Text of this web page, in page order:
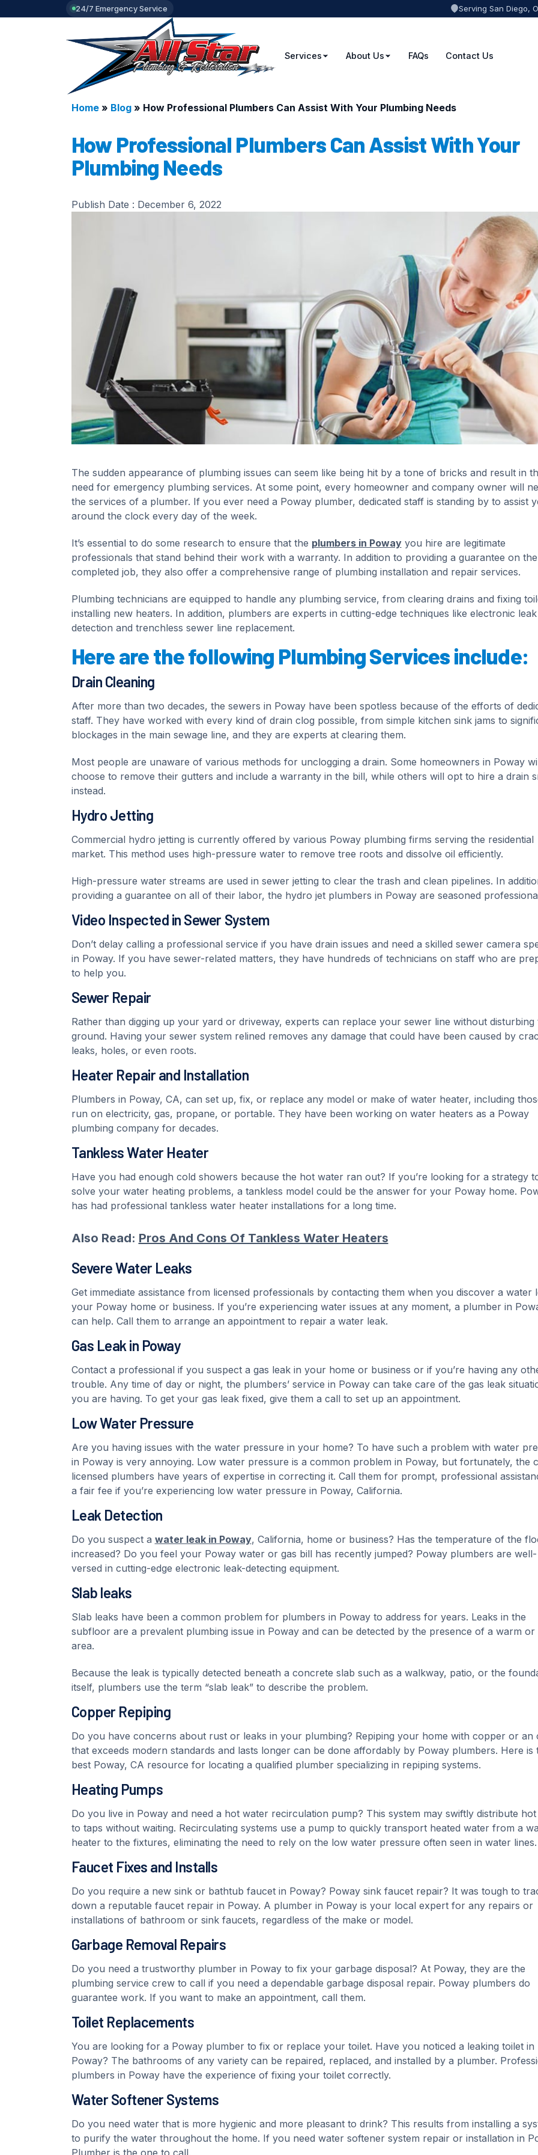
24/7 Emergency Service Serving San Diego,
Services About Us FAQs Contact Us
Home» Blog» How Professional Plumbers Can Assist With Your Plumbing Needs
How Professional Plumbers Can Assist With Your
Plumbing Needs
Publish Date : December 6, 2022
The sudden appearance of plumbing issues can seem like being hit by a tone of bricks and result in
need for emergency plumbing services. At some point, every homeowner and company owner will
the services of a plumber. If you ever need a Poway plumber, dedicated staff is standing by to assist
around the clock every day of the week.
It’s essential to do some research to ensure that the plumbers in Powayyou hire are legitimate
professionals that stand behind their work with a warranty. In addition to providing a guarantee on the
completed job, they also offer a comprehensive range of plumbing installation and repair services.
Plumbing technicians are equipped to handle any plumbing service, from clearing drains and fixing
installing new heaters. In addition, plumbers are experts in cutting-edge techniques like electronic leak
detection and trenchless sewer line replacement.
Here are the following Plumbing Services include:
Drain Cleaning
After more than two decades, the sewers in Poway have been spotless because of the efforts of
staff. They have worked with every kind of drain clog possible, from simple kitchen sink jams to
blockages in the main sewage line, and they are experts at clearing them.
Most people are unaware of various methods for unclogging a drain. Some homeowners in Poway
choose to remove their gutters and include a warranty in the bill, while others will opt to hire a drain
instead.
Hydro Jetting
Commercial hydro jetting is currently offered by various Poway plumbing firms serving the residential
market. This method uses high-pressure water to remove tree roots and dissolve oil efficiently.
High-pressure water streams are used in sewer jetting to clear the trash and clean pipelines. In
providing a guarantee on all of their labor, the hydro jet plumbers in Poway are seasoned
Video Inspected in Sewer System
Don’t delay calling a professional service if you have drain issues and need a skilled sewer camera
in Poway. If you have sewer-related matters, they have hundreds of technicians on staff who are
to help you.
Sewer Repair
Rather than digging up your yard or driveway, experts can replace your sewer line without disturbing
ground. Having your sewer system relined removes any damage that could have been caused by
leaks, holes, or even roots.
Heater Repair and Installation
Plumbers in Poway, CA, can set up, fix, or replace any model or make of water heater, including
run on electricity, gas, propane, or portable. They have been working on water heaters as a Poway
plumbing company for decades.
Tankless Water Heater
Have you had enough cold showers because the hot water ran out? If you’re looking for a strategy
solve your water heating problems, a tankless model could be the answer for your Poway home.
has had professional tankless water heater installations for a long time.
Also Read: Pros And Cons Of Tankless Water Heaters
Severe Water Leaks
Get immediate assistance from licensed professionals by contacting them when you discover a water
your Poway home or business. If you’re experiencing water issues at any moment, a plumber in
can help. Call them to arrange an appointment to repair a water leak.
Gas Leak in Poway
Contact a professional if you suspect a gas leak in your home or business or if you’re having any
trouble. Any time of day or night, the plumbers’ service in Poway can take care of the gas leak
you are having. To get your gas leak fixed, give them a call to set up an appointment.
Low Water Pressure
Are you having issues with the water pressure in your home? To have such a problem with water
in Poway is very annoying. Low water pressure is a common problem in Poway, but fortunately, the
licensed plumbers have years of expertise in correcting it. Call them for prompt, professional
a fair fee if you’re experiencing low water pressure in Poway, California.
Leak Detection
Do you suspect a water leak in Poway, California, home or business? Has the temperature of the
increased? Do you feel your Poway water or gas bill has recently jumped? Poway plumbers are well-
versed in cutting-edge electronic leak-detecting equipment.
Slab leaks
Slab leaks have been a common problem for plumbers in Poway to address for years. Leaks in the
subfloor are a prevalent plumbing issue in Poway and can be detected by the presence of a warm or
area.
Because the leak is typically detected beneath a concrete slab such as a walkway, patio, or the
itself, plumbers use the term “slab leak” to describe the problem.
Copper Repiping
Do you have concerns about rust or leaks in your plumbing? Repiping your home with copper or an
that exceeds modern standards and lasts longer can be done affordably by Poway plumbers. Here is
best Poway, CA resource for locating a qualified plumber specializing in repiping systems.
Heating Pumps
Do you live in Poway and need a hot water recirculation pump? This system may swiftly distribute
to taps without waiting. Recirculating systems use a pump to quickly transport heated water from a
heater to the fixtures, eliminating the need to rely on the low water pressure often seen in water lines.
Faucet Fixes and Installs
Do you require a new sink or bathtub faucet in Poway? Poway sink faucet repair? It was tough to
down a reputable faucet repair in Poway. A plumber in Poway is your local expert for any repairs or
installations of bathroom or sink faucets, regardless of the make or model.
Garbage Removal Repairs
Do you need a trustworthy plumber in Poway to fix your garbage disposal? At Poway, they are the
plumbing service crew to call if you need a dependable garbage disposal repair. Poway plumbers do
guarantee work. If you want to make an appointment, call them.
Toilet Replacements
You are looking for a Poway plumber to fix or replace your toilet. Have you noticed a leaking toilet in
Poway? The bathrooms of any variety can be repaired, replaced, and installed by a plumber.
plumbers in Poway have the experience of fixing your toilet correctly.
Water Softener Systems
Do you need water that is more hygienic and more pleasant to drink? This results from installing a
to purify the water throughout the home. If you need water softener system repair or installation in
Plumber is the one to call.